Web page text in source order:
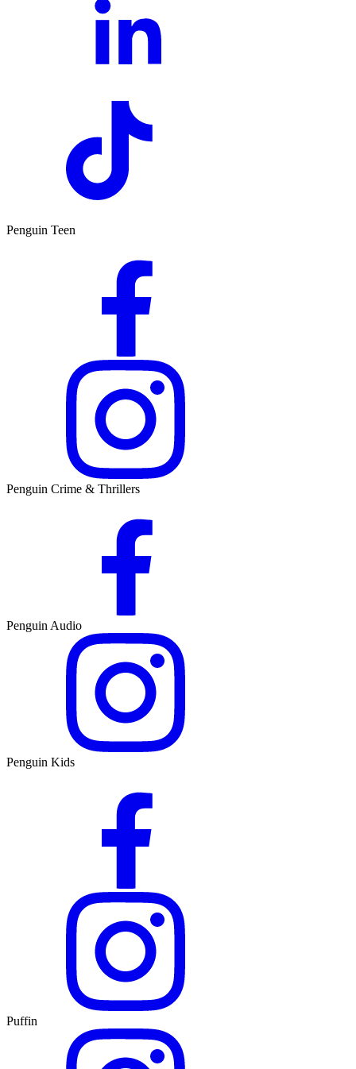
Penguin Teen
Penguin Crime & Thrillers
Penguin Audio
Penguin Kids
Puffin